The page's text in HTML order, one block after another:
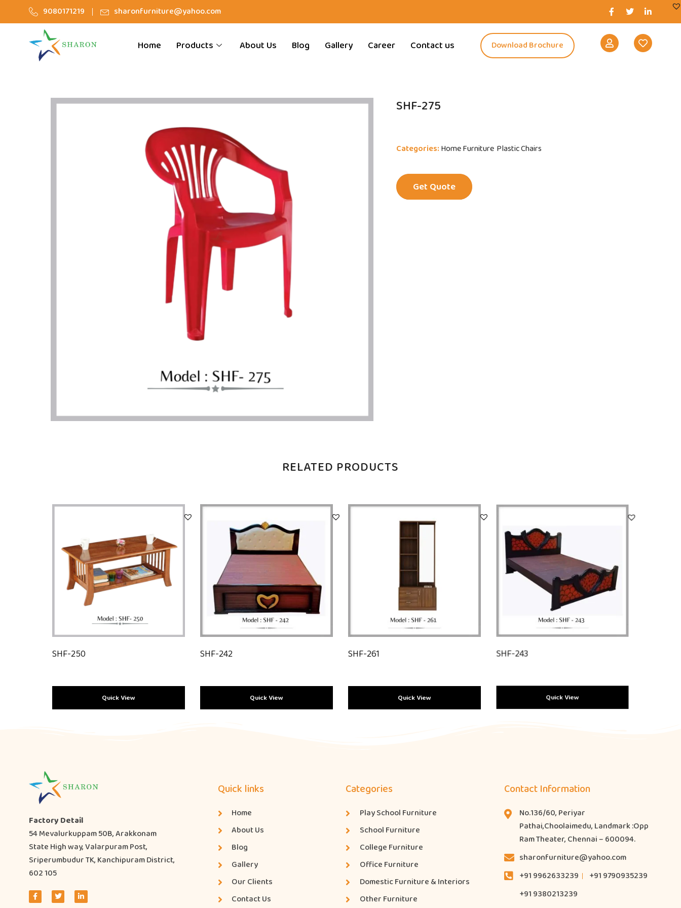
9080171219 sharonfurniture@yahoo.com
Home Products About Us Blog Gallery Career Contact us Download Brochure
SHF-275
Categories: Home Furniture Plastic Chairs
Get Quote
RELATED PRODUCTS
SHF-250
Quick View
SHF-242
Quick View
SHF-261
Quick View
SHF-243
Quick View
Factory Detail
54 Mevalurkuppam 50B, Arakkonam
State High way, Valarpuram Post,
Sriperumbudur TK, Kanchipuram District,
602 105
Quick links
Home
About Us
Blog
Gallery
Our Clients
Contact Us
Categories
Play School Furniture
School Furniture
College Furniture
Office Furniture
Domestic Furniture & Interiors
Other Furniture
Contact Information
No.136/60, Periyar
Pathai,Choolaimedu, Landmark :Opp
Ram Theater, Chennai – 600094.
sharonfurniture@yahoo.com
+91 9962633239
+91 9790935239
+91 9380213239